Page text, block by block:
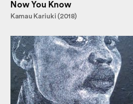
Now You Know
Kamau Kariuki (2018)